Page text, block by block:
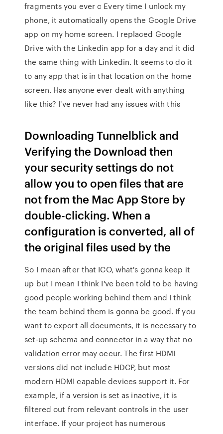
fragments you ever c Every time I unlock my
phone, it automatically opens the Google Drive
app on my home screen. I replaced Google
Drive with the Linkedin app for a day and it did
the same thing with Linkedin. It seems to do it
to any app that is in that location on the home
screen. Has anyone ever dealt with anything
like this? I've never had any issues with this
Downloading Tunnelblick and
Verifying the Download then
your security settings do not
allow you to open files that are
not from the Mac App Store by
double-clicking. When a
configuration is converted, all of
the original files used by the
So I mean after that ICO, what's gonna keep it
up but I mean I think I've been told to be having
good people working behind them and I think
the team behind them is gonna be good. If you
want to export all documents, it is necessary to
set-up schema and connector in a way that no
validation error may occur. The first HDMI
versions did not include HDCP, but most
modern HDMI capable devices support it. For
example, if a version is set as inactive, it is
filtered out from relevant controls in the user
interface. If your project has numerous